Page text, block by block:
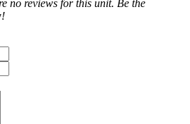
no reviews for this unit. Be the